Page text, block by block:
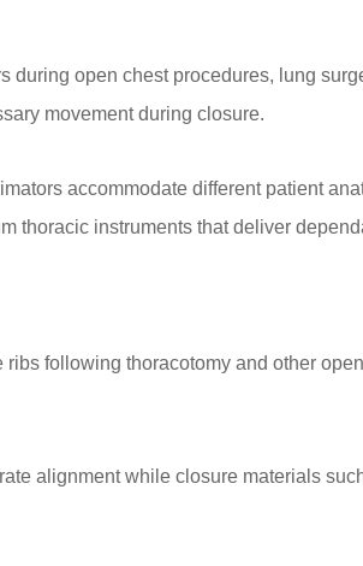
open chest procedures, lung
movement during closure.
accommodate different patient
thoracic instruments that deliver
following thoracotomy and other
alignment while closure materials